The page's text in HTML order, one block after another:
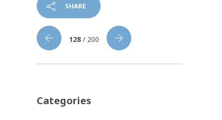
SHARE
128 / 200
Categories